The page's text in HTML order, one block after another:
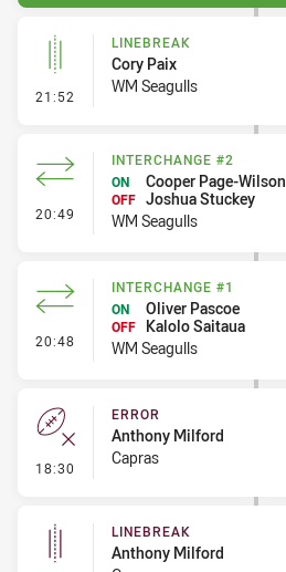
21:52 - Linebreak
LINEBREAK
Cory Paix
WM Seagulls
20:49 - Interchange #2
INTERCHANGE #2
ON
Cooper Page-Wilson
OFF Joshua Stuckey
WM Seagulls
20:48 - Interchange #1
INTERCHANGE #1
ON
Oliver Pascoe
OFF
Kalolo Saitaua
WM Seagulls
18:30 - Error
ERROR
Anthony Milford
Capras
LINEBREAK
Anthony Milford